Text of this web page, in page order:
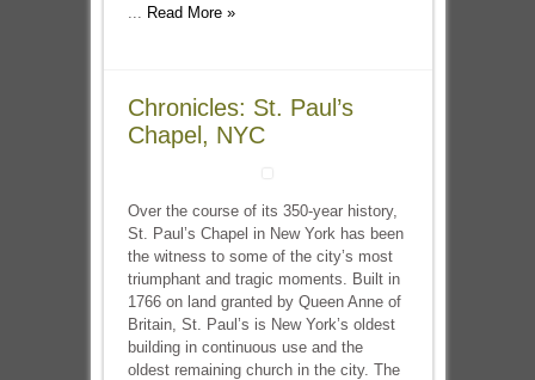
... Read More »
Chronicles: St. Paul’s
Chapel, NYC
Over the course of its 350-year history,
St. Paul’s Chapel in New York has been
the witness to some of the city’s most
triumphant and tragic moments. Built in
1766 on land granted by Queen Anne of
Britain, St. Paul’s is New York’s oldest
building in continuous use and the
oldest remaining church in the city. The